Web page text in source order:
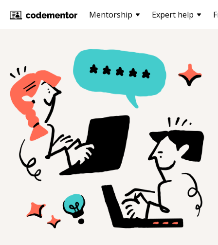
Mentorship Expert help